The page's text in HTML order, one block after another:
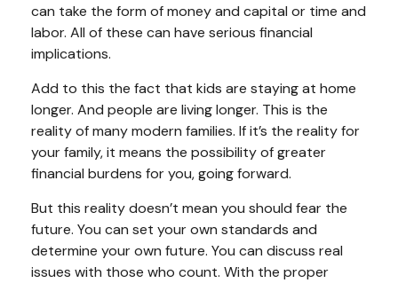
can take the form of money and capital or time and
labor. All of these can have serious financial
implications.
Add to this the fact that kids are staying at home
longer. And people are living longer. This is the
reality of many modern families. If it’s the reality for
your family, it means the possibility of greater
financial burdens for you, going forward.
But this reality doesn’t mean you should fear the
future. You can set your own standards and
determine your own future. You can discuss real
issues with those who count. With the proper